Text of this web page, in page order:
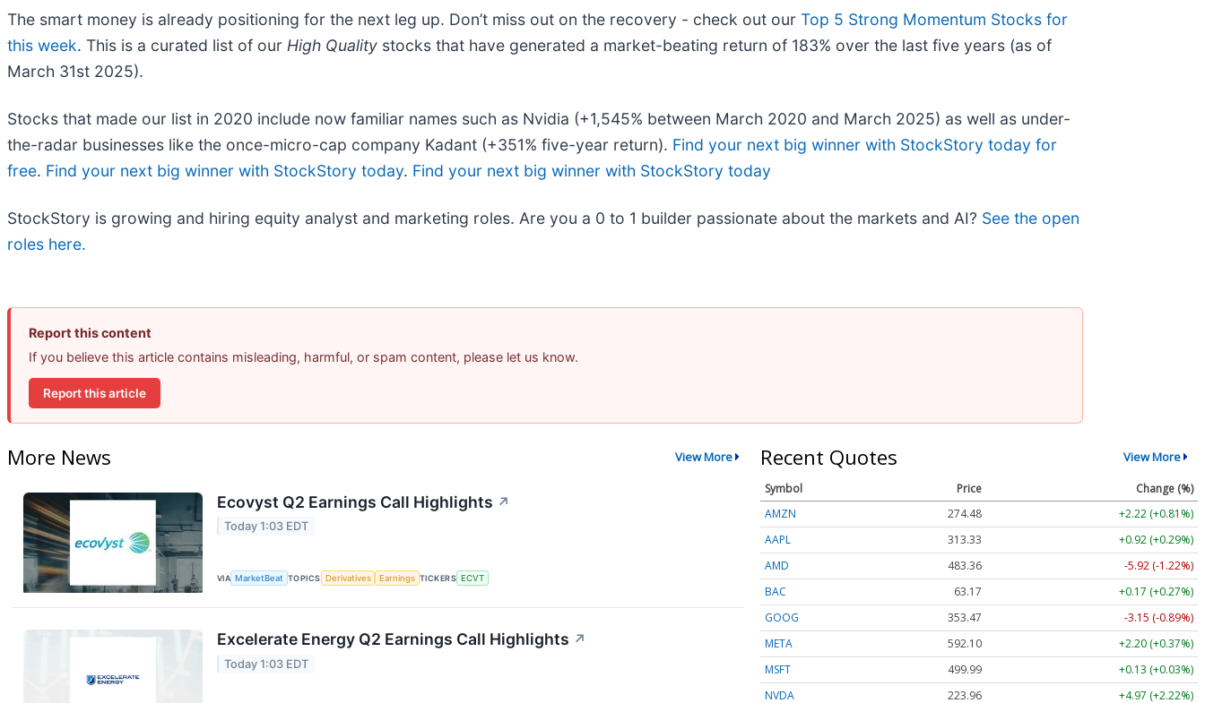
The smart money is already positioning for the next leg up. Don’t miss out on the recovery - check out our Top 5 Strong Momentum Stocks for
this week. This is a curated list of our High Quality stocks that have generated a market-beating return of 183% over the last five years (as of
March 31st 2025).
Stocks that made our list in 2020 include now familiar names such as Nvidia (+1,545% between March 2020 and March 2025) as well as under-
the-radar businesses like the once-micro-cap company Kadant (+351% five-year return). Find your next big winner with StockStory today for
free. Find your next big winner with StockStory today. Find your next big winner with StockStory today
StockStory is growing and hiring equity analyst and marketing roles. Are you a 0 to 1 builder passionate about the markets and AI? See the open
roles here.
Report this content
If you believe this article contains misleading, harmful, or spam content, please let us know.
Report this article
More News View More
Ecovyst Q2 Earnings Call Highlights ↗
Today 1:03 EDT
VIA MarketBeat TOPICS Derivatives Earnings TICKERS ECVT
Excelerate Energy Q2 Earnings Call Highlights ↗
Today 1:03 EDT
Recent Quotes View More
Symbol Price
Change (%)
AMZN
274.48
+2.22 (+0.81%)
AAPL
313.33
+0.92 (+0.29%)
AMD
483.36
-5.92 (-1.22%)
BAC
63.17
+0.17 (+0.27%)
GOOG
353.47
-3.15 (-0.89%)
META
592.10
+2.20 (+0.37%)
MSFT
499.99
+0.13 (+0.03%)
NVDA
223.96 +4.97 (+2.22%)